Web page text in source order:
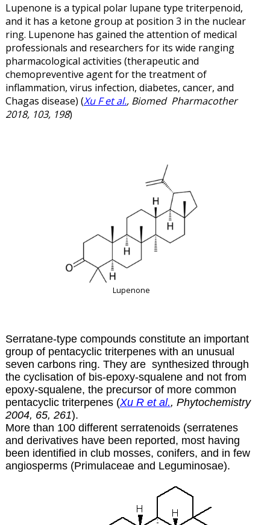
Lupenone is a typical polar lupane type triterpenoid,
and it has a ketone group at position 3 in the nuclear
ring. Lupenone has gained the attention of medical
professionals and researchers for its wide ranging
pharmacological activities (therapeutic and
chemopreventive agent for the treatment of
inflammation, virus infection, diabetes, cancer, and
Chagas disease) (Xu F et al., Biomed Pharmacother
2018, 103, 198)
Lupenone
Serratane-type compounds constitute an important
group of pentacyclic triterpenes with an unusual
seven carbons ring. They are synthesized through
the cyclisation of bis-epoxy-squalene and not from
epoxy-squalene, the precursor of more common
pentacyclic triterpenes (Xu R et al., Phytochemistry
2004, 65, 261).
More than 100 different serratenoids (serratenes
and derivatives have been reported, most having
been identified in club mosses, conifers, and in few
angiosperms (Primulaceae and Leguminosae).